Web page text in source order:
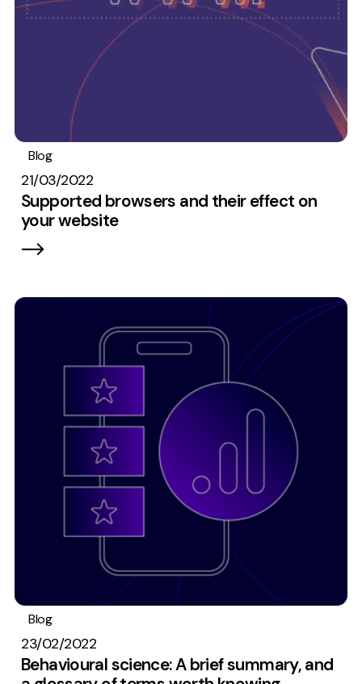
Blog
21/03/2022
Supported browsers and their effect on
your website
Blog
23/02/2022
Behavioural science: A brief summary, and